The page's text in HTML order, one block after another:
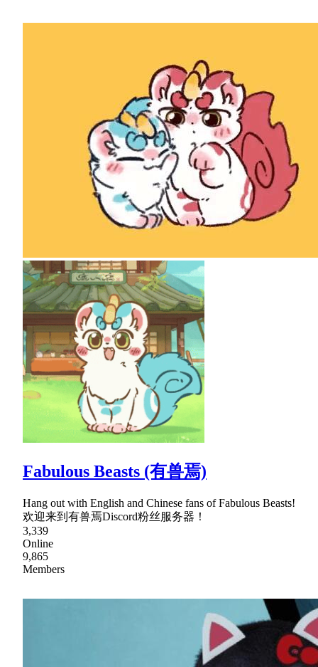
Fabulous Beasts (有兽焉)
Hang out with English and Chinese fans of Fabulous Beasts!
欢迎来到有兽焉Discord粉丝服务器！
3,339
Online
9,865
Members